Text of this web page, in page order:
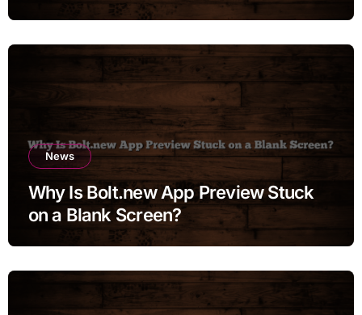
News
Why Is Bolt.new App Preview Stuck
on a Blank Screen?